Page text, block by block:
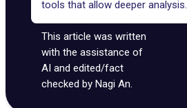
tools that allow deeper analysis.
This article was written
with the assistance of
AI and edited/fact
checked by Nagi An.